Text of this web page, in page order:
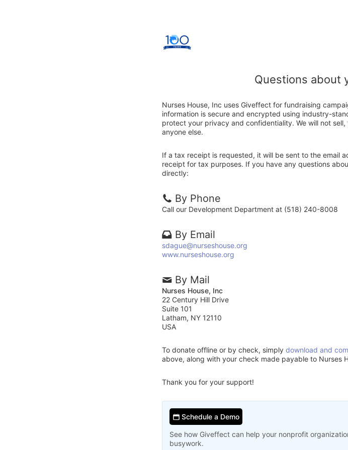
Questions about
Nurses House, Inc uses Giveffect for fundraising
information is secure and encrypted using industry-
protect your privacy and confidentiality. We will not
anyone else.
If a tax receipt is requested, it will be sent to the email
receipt for tax purposes. If you have any questions
directly:
By Phone
Call our Development Department at (518) 240-8008
By Email
sdague@nurseshouse.org
www.nurseshouse.org
By Mail
Nurses House, Inc
22 Century Hill Drive
Suite 101
Latham, NY 12110
USA
To donate offline or by check, simply download and
above, along with your check made payable to Nurses
Thank you for your support!
Schedule a Demo
See how Giveffect can help your nonprofit
busywork.